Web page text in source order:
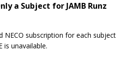
a Subject for JAMB Runz
NECO subscription for each subject
is unavailable.